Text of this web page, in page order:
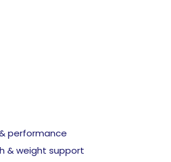
performance
& weight support